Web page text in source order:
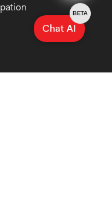
Chat AI
BETA